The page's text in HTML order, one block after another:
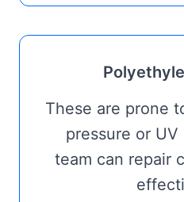
These are prone
pressure or
team can repair